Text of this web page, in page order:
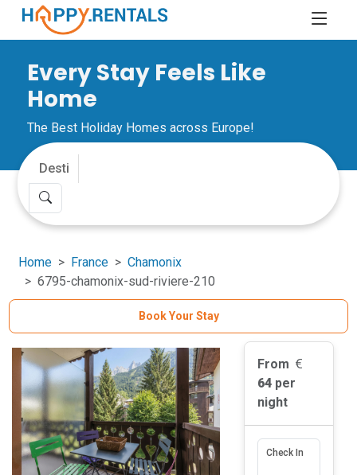
Every Stay Feels Like
Home
The Best Holiday Homes across Europe!
Home France
Chamonix
6795-chamonix-sud-riviere-210
Book Your Stay
From
64 per
night
Check In